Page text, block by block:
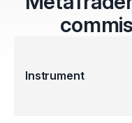
Instrument